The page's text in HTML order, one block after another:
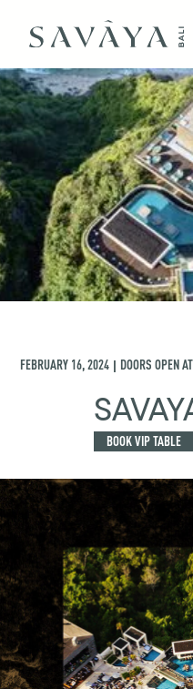
FEBRUARY 16, 2024 | DOORS OPEN AT
BOOK VIP TABLE